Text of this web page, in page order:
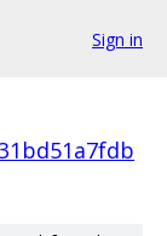
Sign in